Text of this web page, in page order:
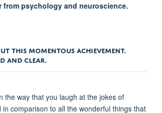
psychology and neuroscience.
THIS MOMENTOUS ACHIEVEMENT.
AND CLEAR.
the way that you laugh at the jokes of
comparison to all the wonderful things that